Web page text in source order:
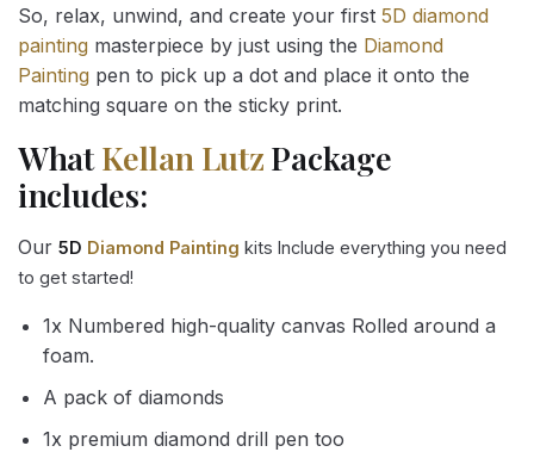
So, relax, unwind, and create your first 5D diamond
painting masterpiece by just using the Diamond
Painting pen to pick up a dot and place it onto the
matching square on the sticky print.
WhatKellan LutzPackage
includes:
Our 5D Diamond Painting kits Include everything you need
to get started!
1x Numbered high-quality canvas Rolled around a
foam.
A pack of diamonds
1x premium diamond drill pen too